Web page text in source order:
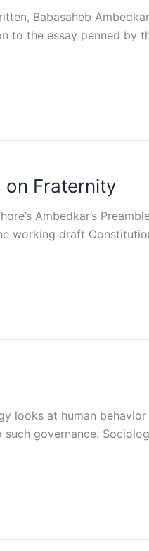
Babasaheb
the essay penned by
on Fraternity
Ambedkar’s
working draft
looks at human
governance.